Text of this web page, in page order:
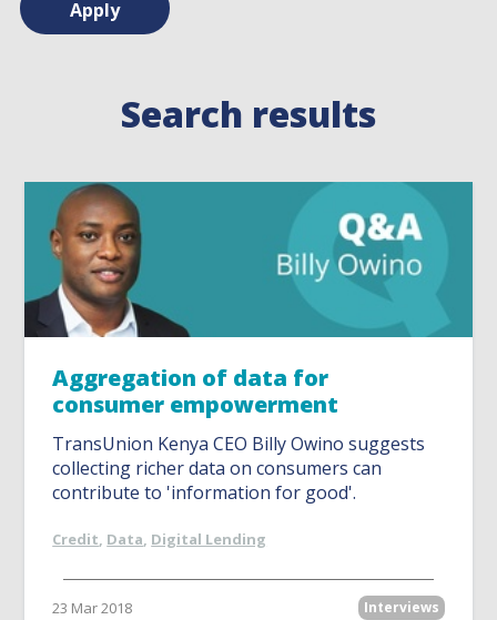
Apply
Search results
Aggregation of data for
consumer empowerment
TransUnion Kenya CEO Billy Owino suggests
collecting richer data on consumers can
contribute to 'information for good'.
Credit, Data, Digital Lending
23 Mar 2018 Interviews